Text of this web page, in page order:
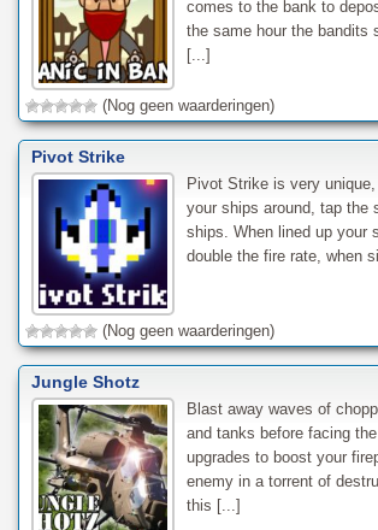
comes to the bank to
the same hour the bandits
[...]
(Nog geen waarderingen)
Pivot Strike
Pivot Strike is very
your ships around, tap the
ships. When lined up your
double the fire rate, when
(Nog geen waarderingen)
Jungle Shotz
Blast away waves of
and tanks before facing
upgrades to boost your
enemy in a torrent of
this [...]